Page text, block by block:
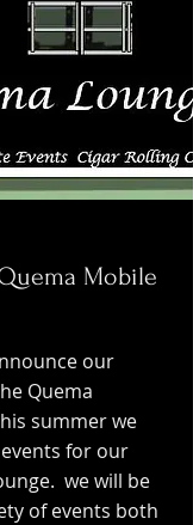
Mobile
our
Quema
summer we
for our
we will be
of events both